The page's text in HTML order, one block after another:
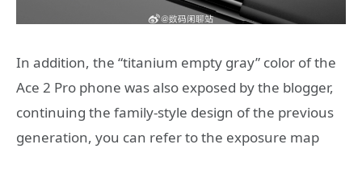
In addition, the “titanium empty gray” color of the
Ace 2 Pro phone was also exposed by the blogger,
continuing the family-style design of the previous
generation, you can refer to the exposure map